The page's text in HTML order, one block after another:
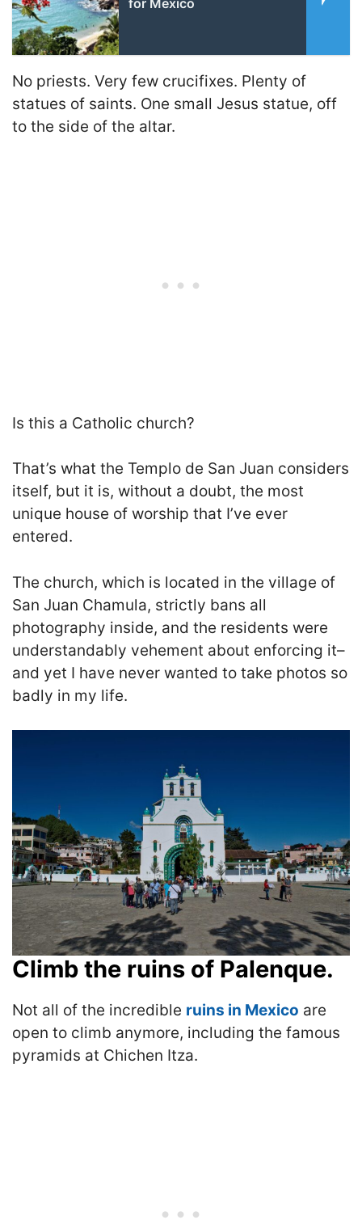
for Mexico
No priests. Very few crucifixes. Plenty of
statues of saints. One small Jesus statue, off
to the side of the altar.
Is this a Catholic church?
That’s what the Templo de San Juan considers
itself, but it is, without a doubt, the most
unique house of worship that I’ve ever
entered.
The church, which is located in the village of
San Juan Chamula, strictly bans all
photography inside, and the residents were
understandably vehement about enforcing it–
and yet I have never wanted to take photos so
badly in my life.
Climb the ruins of Palenque.
Not all of the incredible ruins in Mexico are
open to climb anymore, including the famous
pyramids at Chichen Itza.